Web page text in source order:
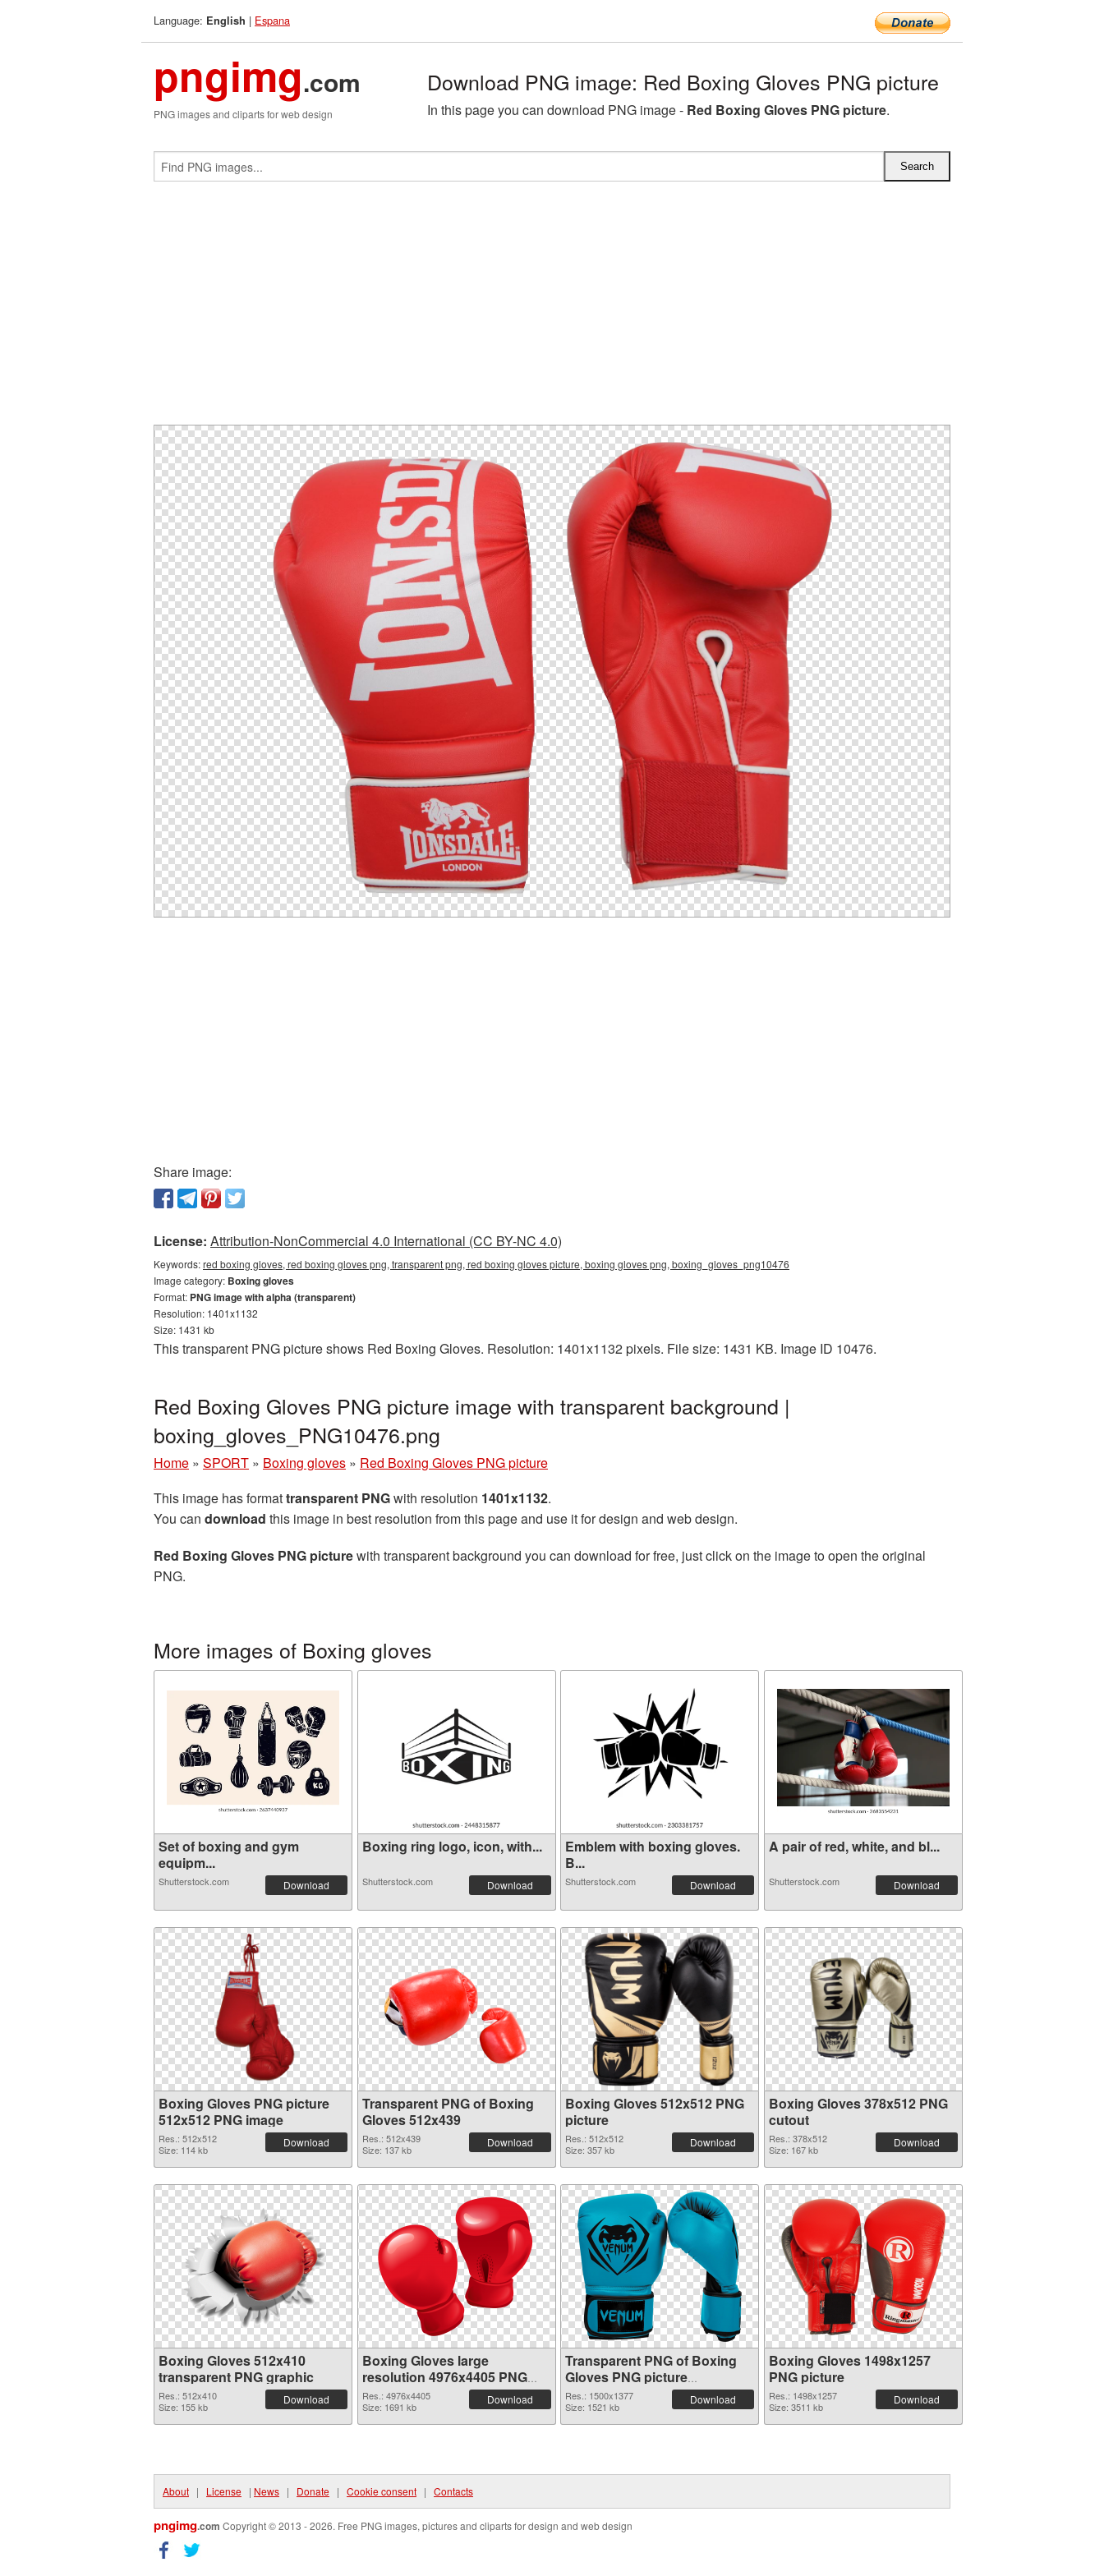
Language: English | Espana
pngimg.com
PNG images and cliparts for web design
Download PNG image: Red Boxing Gloves PNG picture
In this page you can download PNG image - Red Boxing Gloves PNG picture.
Share image:
License: Attribution-NonCommercial 4.0 International (CC BY-NC 4.0)
Keywords:red boxing gloves, red boxing gloves png, transparent png, red boxing gloves picture, boxing gloves png, boxing_gloves_png10476
Image category: Boxing gloves
Format: PNG image with alpha (transparent)
Resolution: 1401x1132
Size: 1431 kb
This transparent PNG picture shows Red Boxing Gloves. Resolution: 1401x1132 pixels. File size: 1431 KB. Image ID 10476.
Red Boxing Gloves PNG picture image with transparent background |
boxing_gloves_PNG10476.png
Home » SPORT » Boxing gloves » Red Boxing Gloves PNG picture
This image has formattransparent PNGwith resolution 1401x1132.
You can download this image in best resolution from this page and use it for design and web design.
Red Boxing Gloves PNG picturewith transparent background you can download for free, just click on the image to open the original
PNG.
More images of Boxing gloves
Set of boxing and gym
equipm...
Shutterstock.com Download
Boxing ring logo, icon, with...
Shutterstock.com Download
Emblem with boxing gloves.
B...
Shutterstock.com Download
A pair of red, white, and bl...
Shutterstock.com Download
Boxing Gloves PNG picture
512x512 PNG image
Res.: 512x512
Size: 114 kb
Download
Transparent PNG of Boxing
Gloves 512x439
Res.: 512x439
Size: 137 kb
Download
Boxing Gloves 512x512 PNG
picture
Res.: 512x512
Size: 357 kb
Download
Boxing Gloves 378x512 PNG
cutout
Res.: 378x512
Size: 167 kb
Download
Boxing Gloves 512x410
transparent PNG graphic
Res.: 512x410
Size: 155 kb
Download
Boxing Gloves large
resolution 4976x4405 PNG
image
Res.: 4976x4405
Size: 1691 kb
Download
Transparent PNG of Boxing
Gloves PNG picture
1500x1377
Res.: 1500x1377
Size: 1521 kb
Download
Boxing Gloves 1498x1257
PNG picture
Res.: 1498x1257
Size: 3511 kb
Download
About | License | News | Donate | Cookie consent | Contacts
pngimg.com Copyright © 2013 - 2026. Free PNG images, pictures and cliparts for design and web design